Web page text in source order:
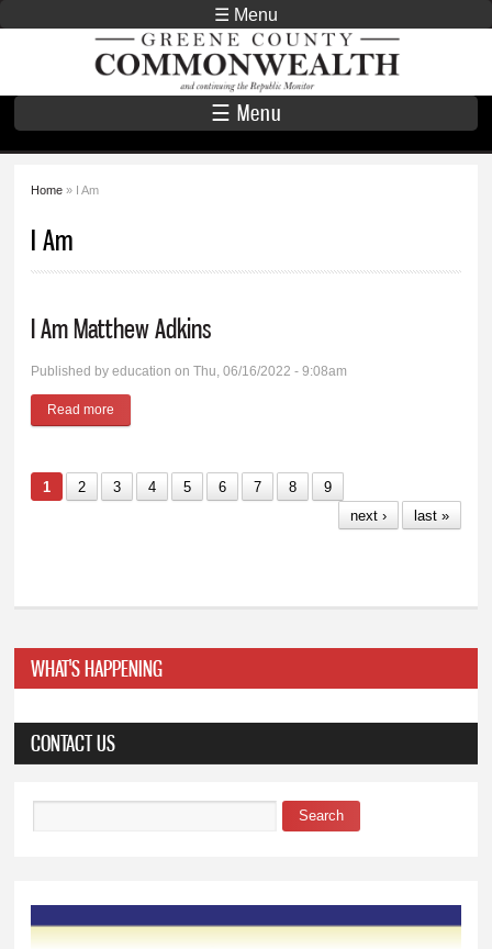
Skip to
main
content
☰ Menu
Greene County
Commonwealth
☰ Menu
Home » I Am
I Am
I Am Matthew Adkins
Published byeducation on Thu, 06/16/2022 - 9:08am
Read more
1 2 3 4 5 6 7 8
9
next ›
last »
WHAT'S HAPPENING
CONTACT US
Search